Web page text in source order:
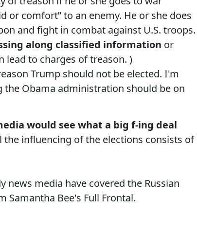
or comfort” to an enemy. He or she does
and fight in combat against U.S. troops.
along classified information or
lead to charges of treason. )
Trump should not be elected. I'm
Obama administration should be on
would see what a big f-ing deal
the influencing of the elections consists of
media have covered the Russian
Samantha Bee's Full Frontal.